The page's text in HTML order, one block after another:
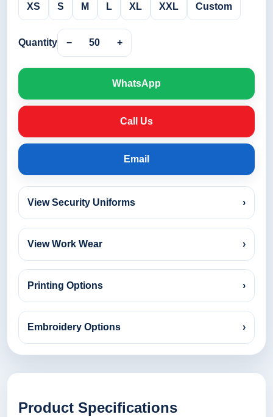
XS
S M L XL XXL Custom
Quantity − 50 +
WhatsApp
Call Us
Email
View Security Uniforms ›
View Work Wear ›
Printing Options ›
Embroidery Options ›
Product Specifications